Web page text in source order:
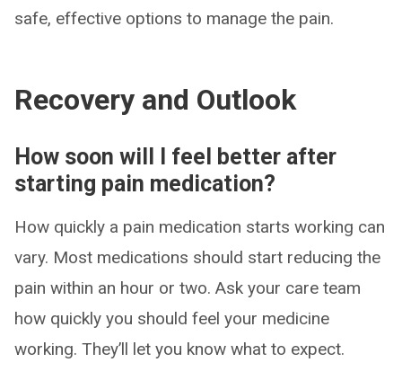
safe, effective options to manage the pain.
Recovery and Outlook
How soon will I feel better after
starting pain medication?
How quickly a pain medication starts working can
vary. Most medications should start reducing the
pain within an hour or two. Ask your care team
how quickly you should feel your medicine
working. They’ll let you know what to expect.